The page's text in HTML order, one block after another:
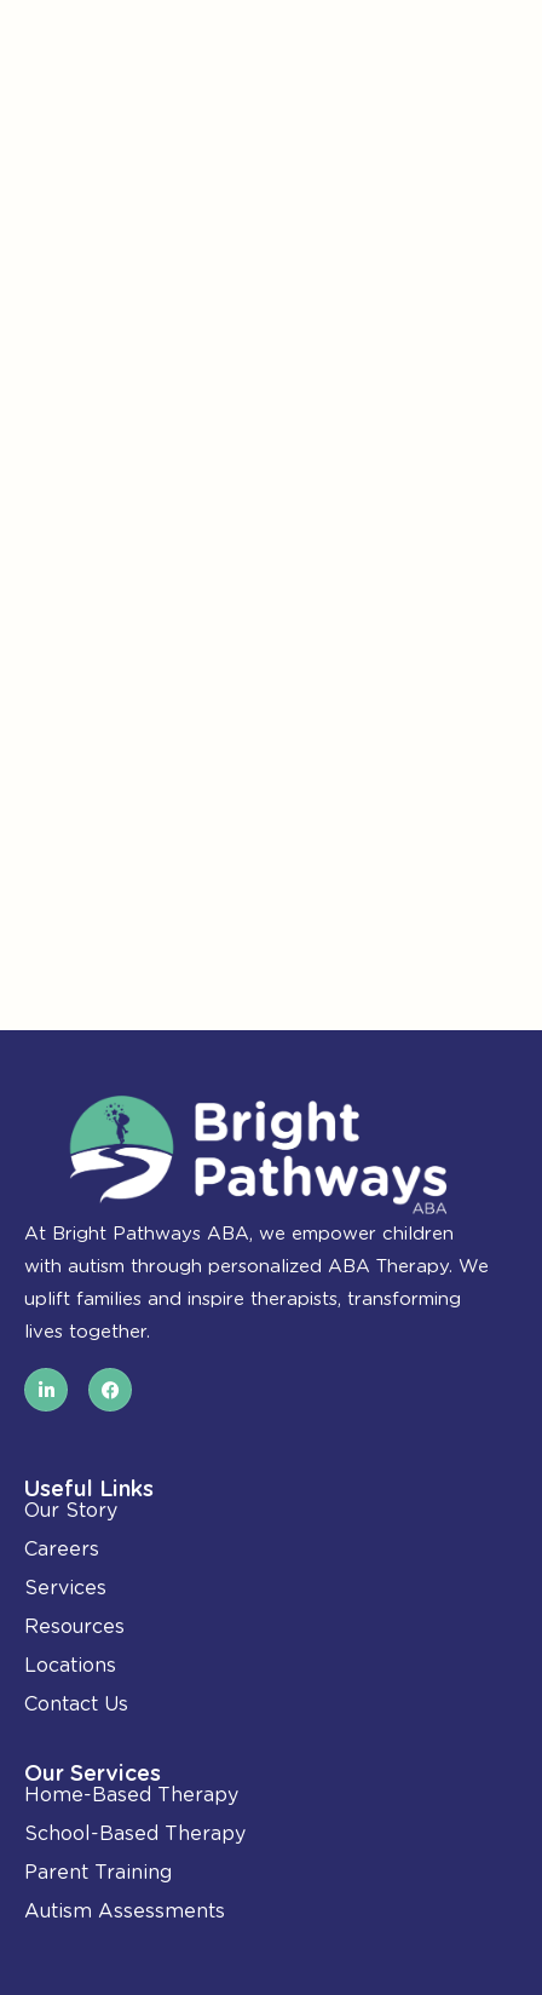
At Bright Pathways ABA, we empower children
with autism through personalized ABA Therapy. We
uplift families and inspire therapists, transforming
lives together.
L
i
n
i
n
-
i
n
F
a
c
o
k
Useful Links
Our Story
Careers
Services
Resources
Locations
Contact Us
Our Services
Home-Based Therapy
School-Based Therapy
Parent Training
Autism Assessments